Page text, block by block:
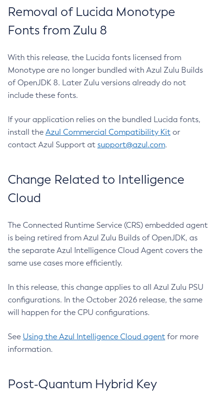
Removal of Lucida Monotype
Fonts from Zulu 8
With this release, the Lucida fonts licensed from
Monotype are no longer bundled with Azul Zulu Builds
of OpenJDK 8. Later Zulu versions already do not
include these fonts.
If your application relies on the bundled Lucida fonts,
install the Azul Commercial Compatibility Kit or
contact Azul Support at support@azul.com.
Change Related to Intelligence
Cloud
The Connected Runtime Service (CRS) embedded agent
is being retired from Azul Zulu Builds of OpenJDK, as
the separate Azul Intelligence Cloud Agent covers the
same use cases more efficiently.
In this release, this change applies to all Azul Zulu PSU
configurations. In the October 2026 release, the same
will happen for the CPU configurations.
See Using the Azul Intelligence Cloud agent for more
information.
Post-Quantum Hybrid Key